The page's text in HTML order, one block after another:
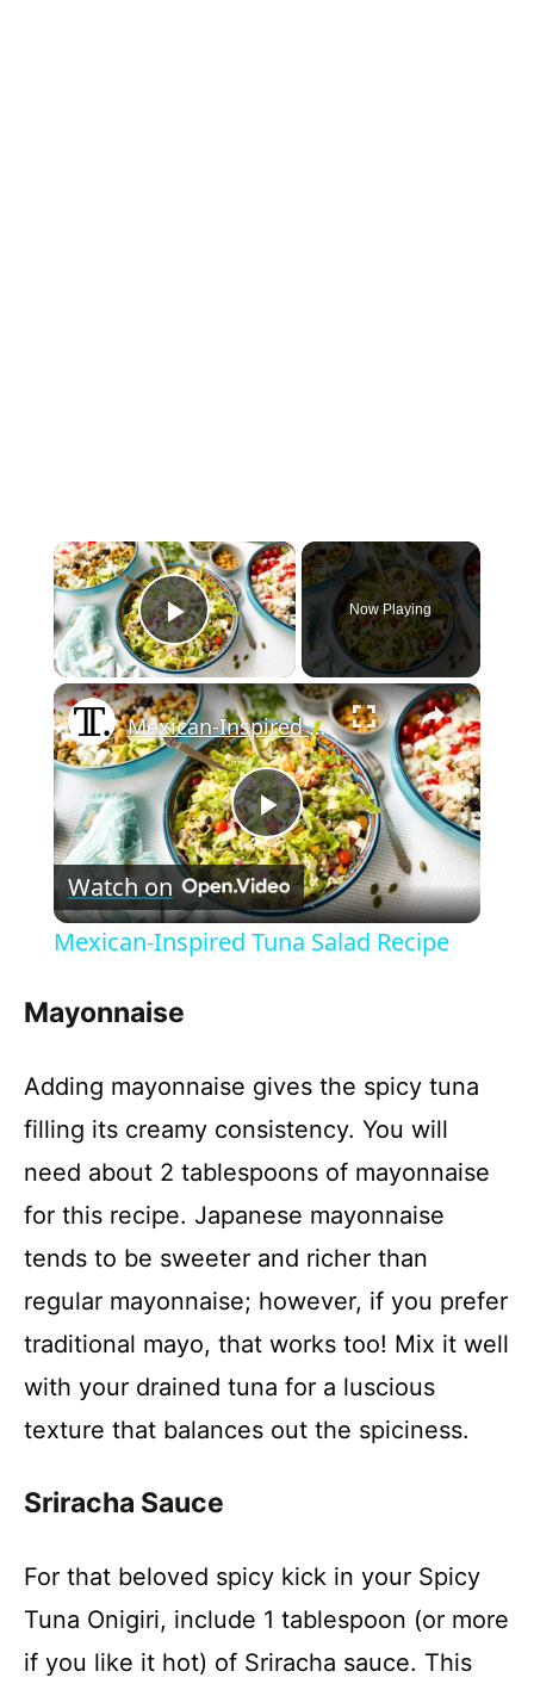
×
Play Video
Now Playing
×
P
l
V
d
e
Mexican-Inspired Tuna Salad Recipe
Watch on
Mexican-Inspired Tuna Salad Recipe
Mayonnaise
Adding mayonnaise gives the spicy tuna
filling its creamy consistency. You will
need about 2 tablespoons of mayonnaise
for this recipe. Japanese mayonnaise
tends to be sweeter and richer than
regular mayonnaise; however, if you prefer
traditional mayo, that works too! Mix it well
with your drained tuna for a luscious
texture that balances out the spiciness.
Sriracha Sauce
For that beloved spicy kick in your Spicy
Tuna Onigiri, include 1 tablespoon (or more
if you like it hot) of Sriracha sauce. This